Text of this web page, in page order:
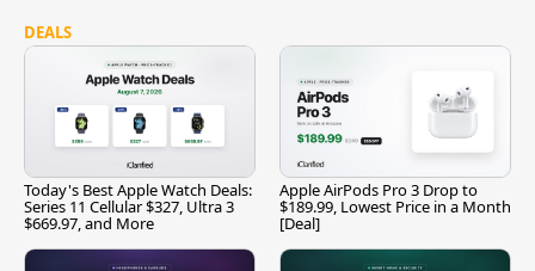
DEALS
Today's Best Apple Watch Deals:
Series 11 Cellular $327, Ultra 3
$669.97, and More
Apple AirPods Pro 3 Drop to
$189.99, Lowest Price in a Month
[Deal]